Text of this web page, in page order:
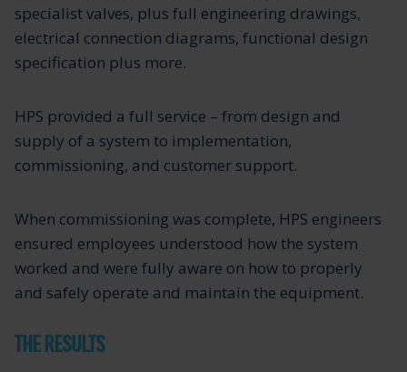
specialist valves, plus full engineering drawings,
electrical connection diagrams, functional design
specification plus more.
HPS provided a full service – from design and
supply of a system to implementation,
commissioning, and customer support.
When commissioning was complete, HPS engineers
ensured employees understood how the system
worked and were fully aware on how to properly
and safely operate and maintain the equipment.
THE RESULTS